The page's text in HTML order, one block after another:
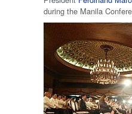
during the Manila